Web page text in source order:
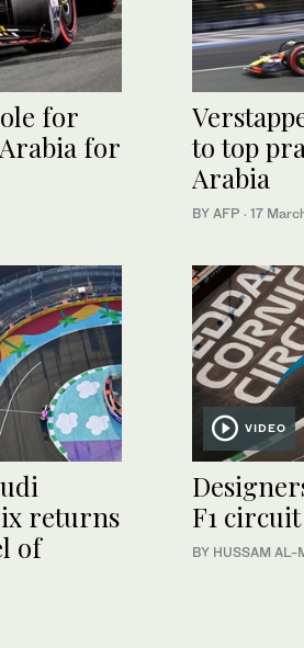
for
for
to top
Arabia
BY AFP · 17
returns
of
VIDEO
F1 circuit
BY HUSSAM AL-